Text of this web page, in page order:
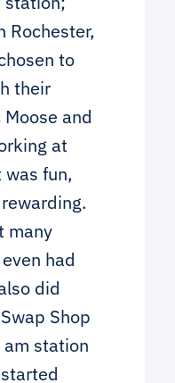
Rochester,
to
their
and
at
fun,
many
had
did
Shop
station